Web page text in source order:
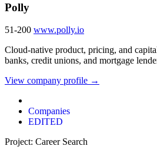
Polly
51-200 www.polly.io
Cloud-native product, pricing, and
banks, credit unions, and mortgage
View company profile →
Companies
EDITED
Project: Career Search